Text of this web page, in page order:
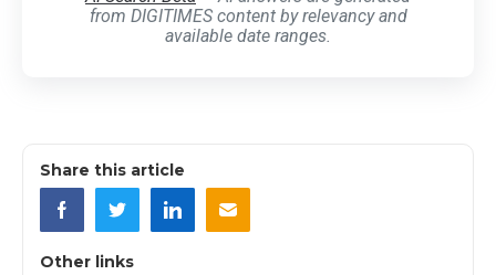
from DIGITIMES content by relevancy and
available date ranges.
Share this article
Other links